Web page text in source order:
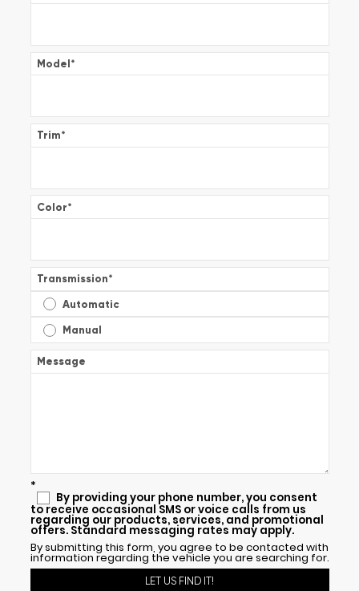
Model*
Trim*
Color*
Transmission*
Automatic
Manual
Message
*
By providing your phone number, you consent
to receive occasional SMS or voice calls from us
regarding our products, services, and promotional
offers. Standard messaging rates may apply.
By submitting this form, you agree to be contacted with
information regarding the vehicle you are searching for.